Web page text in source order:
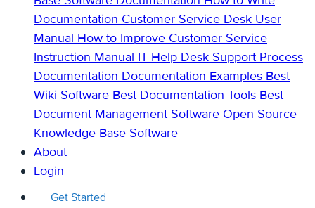
Documentation Customer Service Desk User
Manual How to Improve Customer Service
Instruction Manual IT Help Desk Support Process
Documentation Documentation Examples Best
Wiki Software Best Documentation Tools Best
Document Management Software Open Source
Knowledge Base Software
About
Login
Get Started